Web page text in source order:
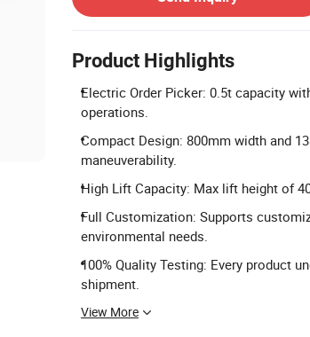
Product Highlights
Electric Order Picker: 0.5t capacity
operations.
Compact Design: 800mm width and
maneuverability.
High Lift Capacity: Max lift height of
Full Customization: Supports
environmental needs.
100% Quality Testing: Every product
shipment.
View More